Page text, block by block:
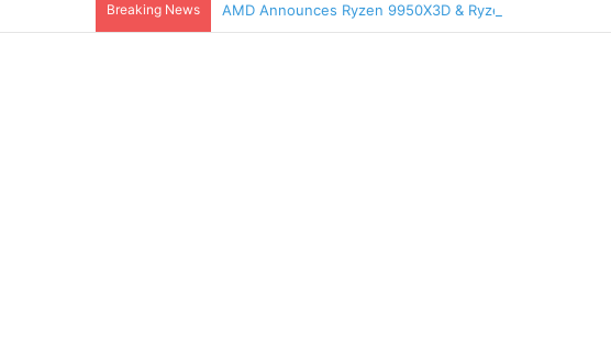
Breaking News AMD Announces Ryzen 9950X3D & Ryzen 9900X3D CPUs